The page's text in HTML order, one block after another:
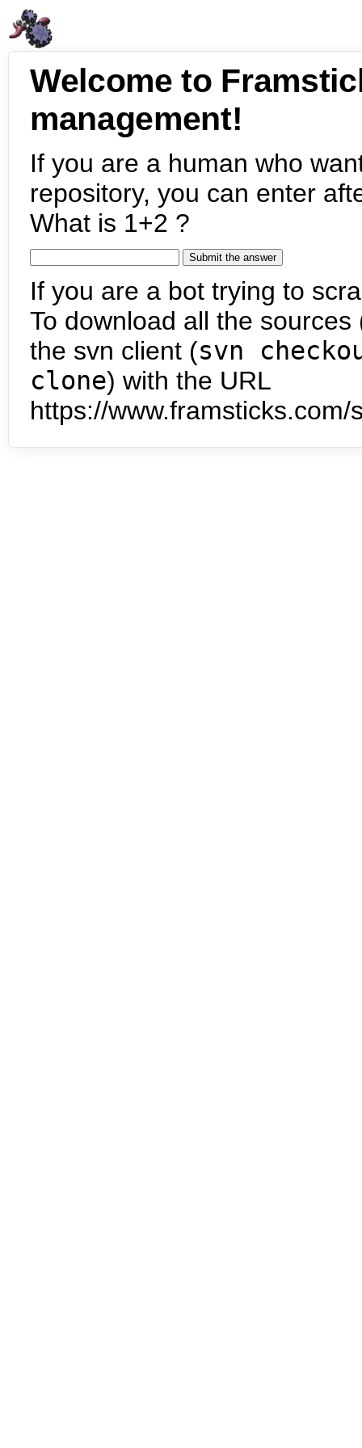
Welcome to
management!
If you are a human who
repository, you can enter
What is 1+2 ?
If you are a bot trying to
To download all the
the svn client (svn
clone) with the URL
https://www.framsticks.com/